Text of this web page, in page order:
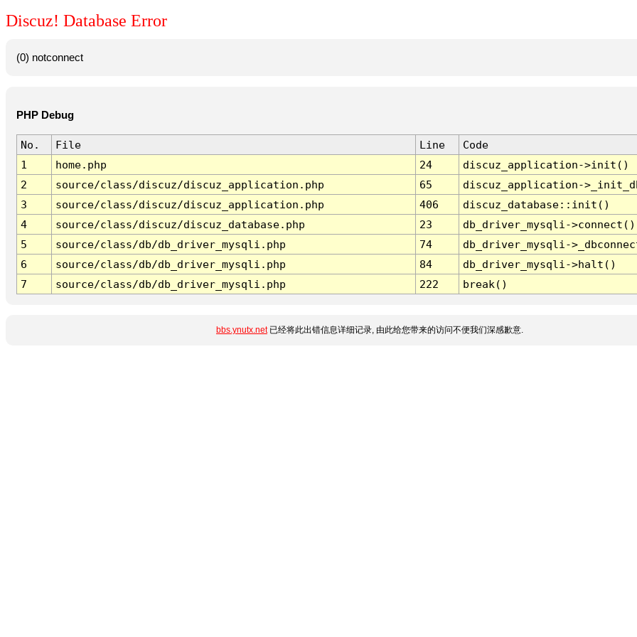
Discuz! Database Error
(0) notconnect
PHP Debug
No. File Line
Code
1
home.php 24
discuz_application->init()
2
source/class/discuz/discuz_application.php 65
discuz_application-
3
source/class/discuz/discuz_application.php 406
discuz_database::init()
4
source/class/discuz/discuz_database.php 23
db_driver_mysqli->connect()
5
source/class/db/db_driver_mysqli.php 74
db_driver_mysqli-
6
source/class/db/db_driver_mysqli.php 84
db_driver_mysqli->halt()
7
source/class/db/db_driver_mysqli.php 222 break()
bbs.ynutx.net已经将此出错信息详细记录, 由此给您带来的访问不便我们深感歉意.